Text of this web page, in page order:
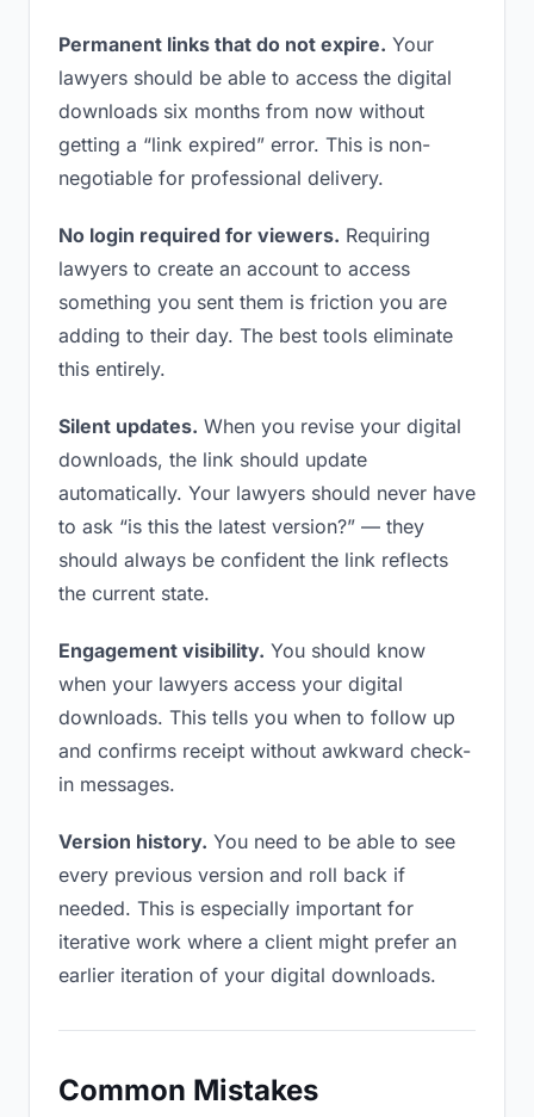
Permanent links that do not expire. Your
lawyers should be able to access the digital
downloads six months from now without
getting a “link expired” error. This is non-
negotiable for professional delivery.
No login required for viewers. Requiring
lawyers to create an account to access
something you sent them is friction you are
adding to their day. The best tools eliminate
this entirely.
Silent updates. When you revise your digital
downloads, the link should update
automatically. Your lawyers should never have
to ask “is this the latest version?” — they
should always be confident the link reflects
the current state.
Engagement visibility. You should know
when your lawyers access your digital
downloads. This tells you when to follow up
and confirms receipt without awkward check-
in messages.
Version history. You need to be able to see
every previous version and roll back if
needed. This is especially important for
iterative work where a client might prefer an
earlier iteration of your digital downloads.
Common Mistakes